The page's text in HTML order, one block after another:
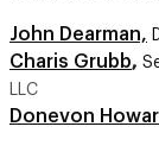
John Dearman,
Charis Grubb,
LLC
Donevon